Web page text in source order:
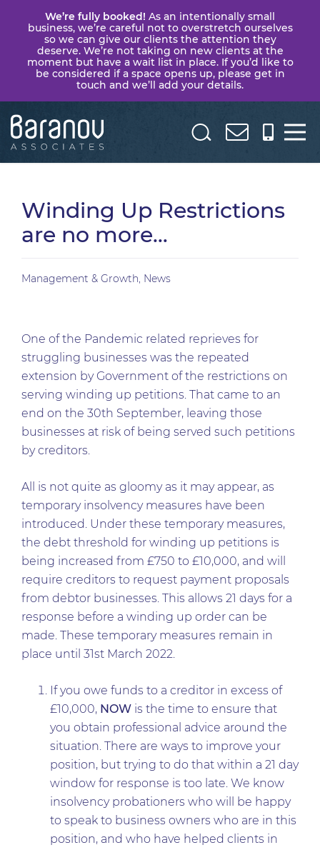
We’re fully booked! As an intentionally small
business, we’re careful not to overstretch ourselves
so we can give our clients the attention they
deserve. We’re not taking on new clients at the
moment but have a wait list in place. If you’d like to
be considered if a space opens up, please get in
touch and we’ll add your details.
Baranov
Winding Up Restrictions
are no more…
Management & Growth, News
One of the Pandemic related reprieves for
struggling businesses was the repeated
extension by Government of the restrictions on
serving winding up petitions. That came to an
end on the 30th September, leaving those
businesses at risk of being served such petitions
by creditors.
All is not quite as gloomy as it may appear, as
temporary insolvency measures have been
introduced. Under these temporary measures,
the debt threshold for winding up petitions is
being increased from £750 to £10,000, and will
require creditors to request payment proposals
from debtor businesses. This allows 21 days for a
response before a winding up order can be
made. These temporary measures remain in
place until 31st March 2022.
If you owe funds to a creditor in excess of
£10,000, NOW is the time to ensure that
you obtain professional advice around the
situation. There are ways to improve your
position, but trying to do that within a 21 day
window for response is too late. We know
insolvency probationers who will be happy
to speak to business owners who are in this
position, and who have helped clients in